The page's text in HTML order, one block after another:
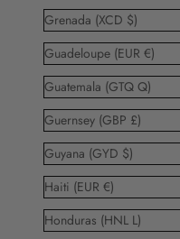
Grenada (XCD $)
Guadeloupe (EUR €)
Guatemala (GTQ Q)
Guernsey (GBP £)
Guyana (GYD $)
Haiti (EUR €)
Honduras (HNL L)